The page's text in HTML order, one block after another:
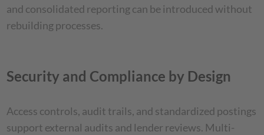
and consolidated reporting can be introduced without
rebuilding processes.
Security and Compliance by Design
Access controls, audit trails, and standardized postings
support external audits and lender reviews. Multi-